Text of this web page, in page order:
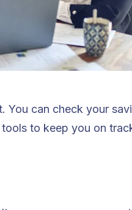
You can check your
to keep you on